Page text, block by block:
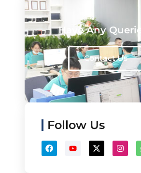
Have Any
Contact Us
Follow Us